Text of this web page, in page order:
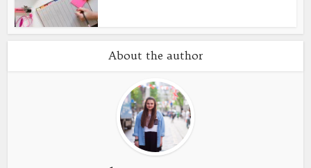
About the author